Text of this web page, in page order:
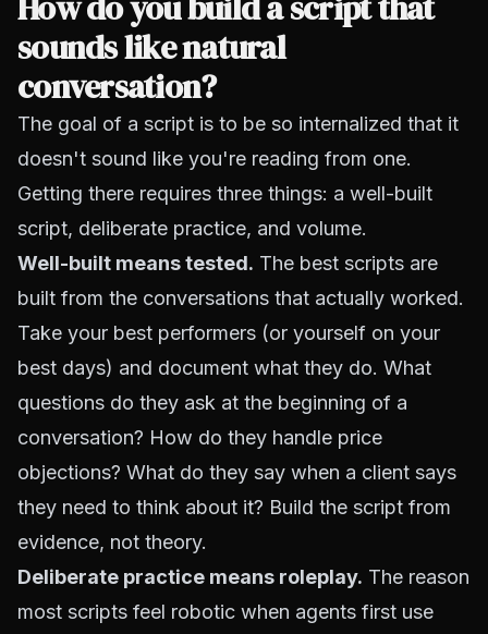
sounds like natural
conversation?
The goal of a script is to be so internalized that it
doesn't sound like you're reading from one.
Getting there requires three things: a well-built
script, deliberate practice, and volume.
Well-built means tested. The best scripts are
built from the conversations that actually worked.
Take your best performers (or yourself on your
best days) and document what they do. What
questions do they ask at the beginning of a
conversation? How do they handle price
objections? What do they say when a client says
they need to think about it? Build the script from
evidence, not theory.
Deliberate practice means roleplay. The reason
most scripts feel robotic when agents first use